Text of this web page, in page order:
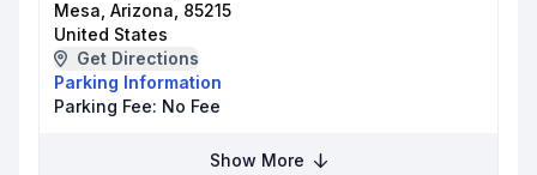
Mesa, Arizona, 85215
United States
Get Directions
Parking Information
Parking Fee: No Fee
Show More